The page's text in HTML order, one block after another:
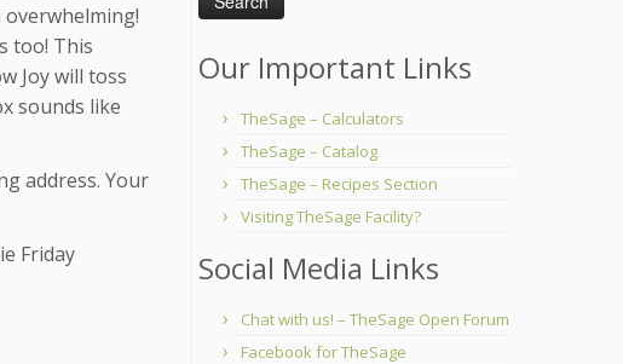
too! This
Joy will toss
sounds like
address. Your
Friday
Our Important Links
TheSage – Calculators
TheSage – Catalog
TheSage – Recipes Section
Visiting TheSage Facility?
Social Media Links
Chat with us! – TheSage Open Forum
Facebook for TheSage